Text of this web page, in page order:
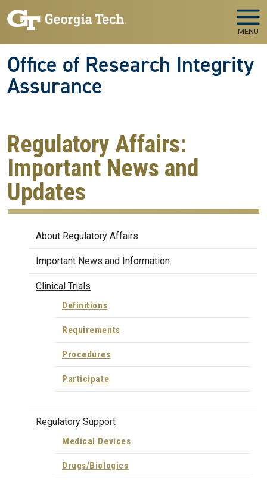
Skip to main navigation
Skip to main content
MENU
Office of Research Integrity
Assurance
Regulatory Affairs:
Important News and
Updates
Regulatory Affairs
About Regulatory Affairs
Important News and Information
Clinical Trials
Definitions
Requirements
Procedures
Participate
Regulatory Support
Medical Devices
Drugs/Biologics